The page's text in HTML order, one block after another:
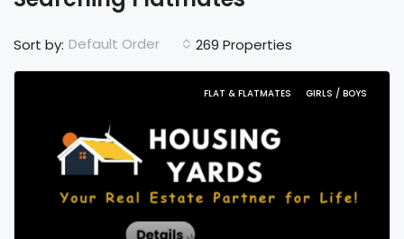
269 Properties
Sort by: Default Order
FLAT & FLATMATES GIRLS / BOYS